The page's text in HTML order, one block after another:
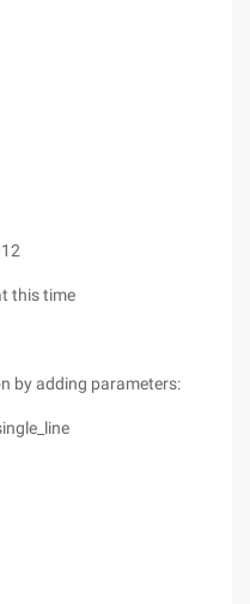
this time
by adding parameters: